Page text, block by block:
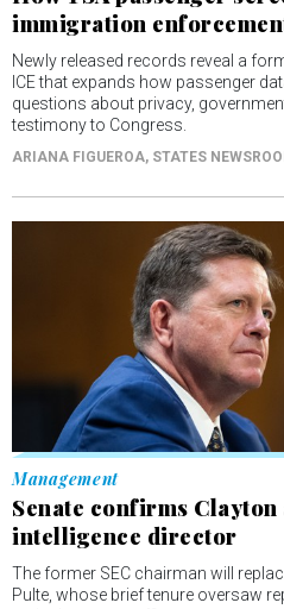
Newly released records reveal a
ICE that expands how passenger
questions about privacy,
testimony to Congress.
ARIANA FIGUEROA, STATES
Management
Senate confirms Clayton
intelligence director
The former SEC chairman will
Pulte, whose brief tenure oversaw
nation’s top spy office.
DAVID DIMOLFETTA JULY 29, 2026